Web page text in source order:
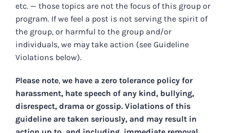
etc. — those topics are not the focus of this group or
program. If we feel a post is not serving the spirit of
the group, or harmful to the group and/or
individuals, we may take action (see Guideline
Violations below).
Please note, we have a zero tolerance policy for
harassment, hate speech of any kind, bullying,
disrespect, drama or gossip. Violations of this
guideline are taken seriously, and may result in